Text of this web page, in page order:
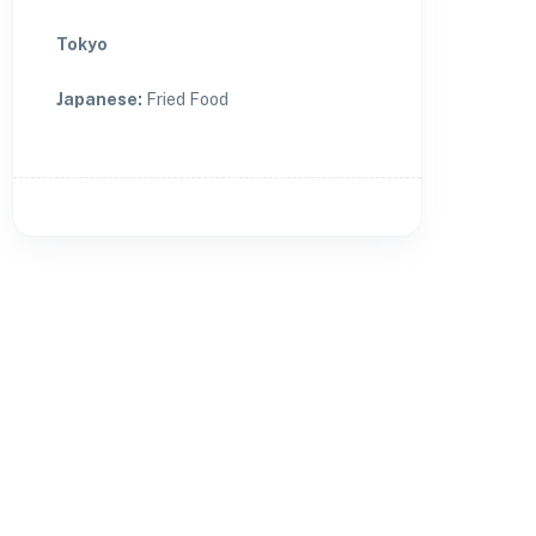
Tokyo
Japanese: Fried Food